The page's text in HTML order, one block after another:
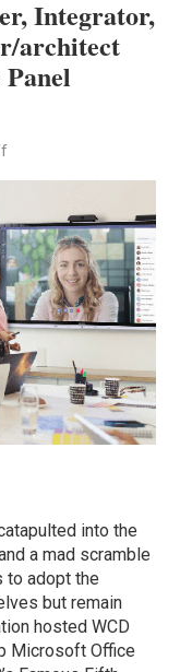
Integrator,
architect
into the
a mad scramble
to adopt the
but remain
hosted WCD
Microsoft Office